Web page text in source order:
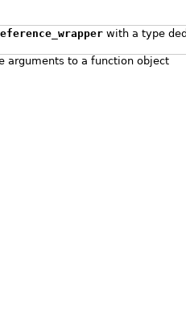
with a type
arguments to a function object